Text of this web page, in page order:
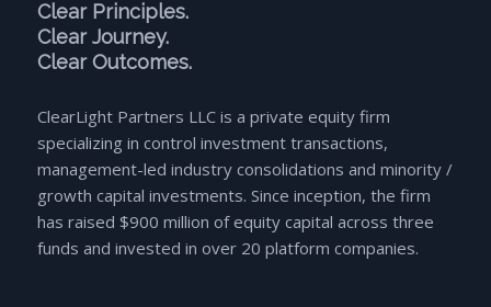
Clear Principles.
Clear Journey.
Clear Outcomes.
ClearLight Partners LLC is a private equity firm
specializing in control investment transactions,
management-led industry consolidations and minority /
growth capital investments. Since inception, the firm
has raised $900 million of equity capital across three
funds and invested in over 20 platform companies.